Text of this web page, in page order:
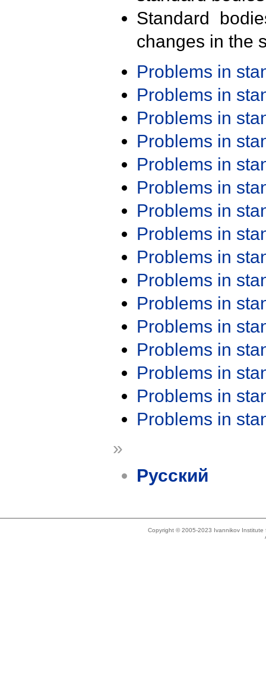
Standard
changes in the
Problems in
Problems in
Problems in
Problems in
Problems in
Problems in
Problems in
Problems in
Problems in
Problems in
Problems in
Problems in
Problems in
Problems in
Problems in
Problems in
»
Русский
Copyright © 2005-2023 Ivannikov Institute